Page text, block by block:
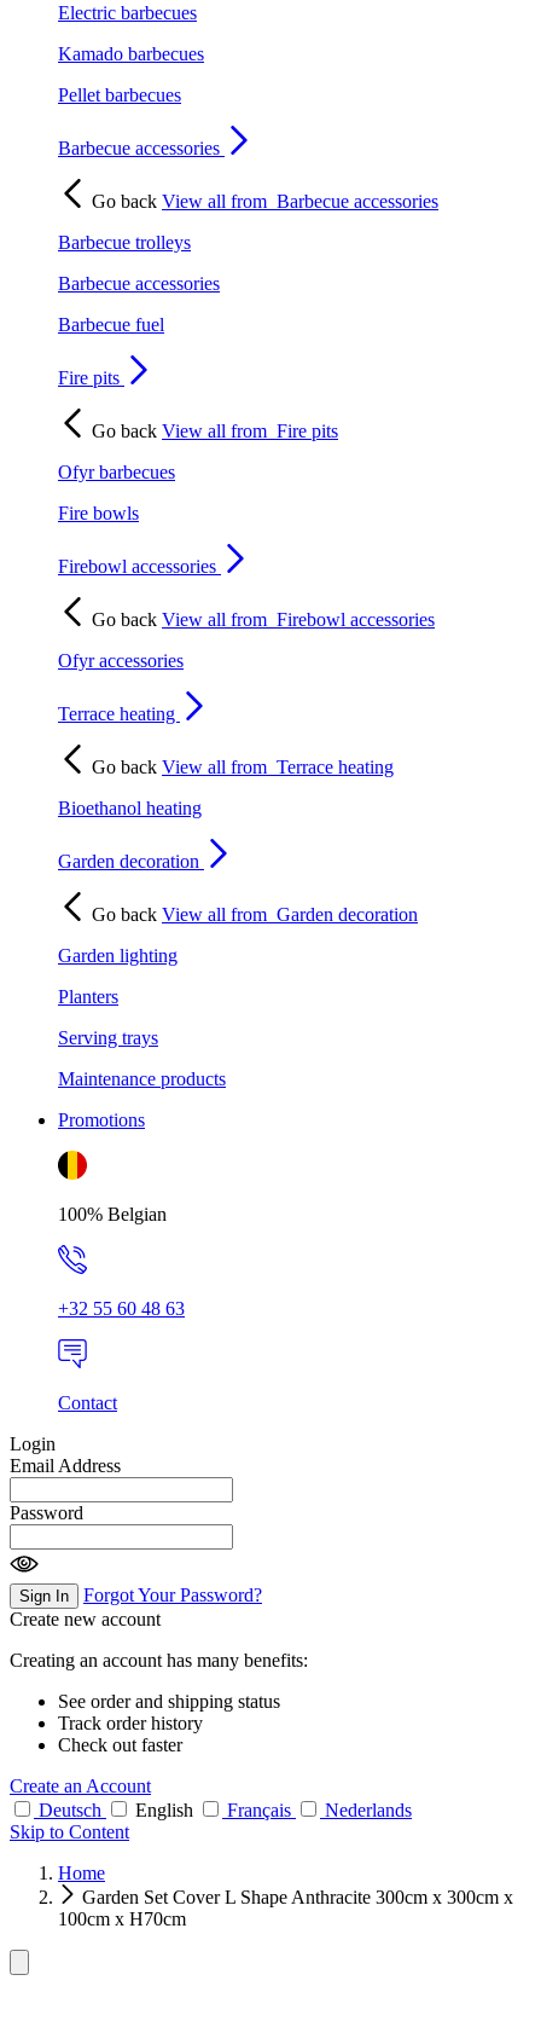
Electric barbecues
Kamado barbecues
Pellet barbecues
Barbecue accessories
Go back View all from Barbecue accessories
Barbecue trolleys
Barbecue accessories
Barbecue fuel
Fire pits
Go back View all from Fire pits
Ofyr barbecues
Fire bowls
Firebowl accessories
Go back View all from Firebowl accessories
Ofyr accessories
Terrace heating
Go back View all from Terrace heating
Bioethanol heating
Garden decoration
Go back View all from Garden decoration
Garden lighting
Planters
Serving trays
Maintenance products
Promotions
100% Belgian
+32 55 60 48 63
Contact
Login
Email Address
Password
Sign In
Forgot Your Password?
Create new account
Creating an account has many benefits:
See order and shipping status
Track order history
Check out faster
Create an Account
Deutsch
English Français
Nederlands
Skip to Content
Home
Garden Set Cover L Shape Anthracite 300cm x 300cm x
100cm x H70cm